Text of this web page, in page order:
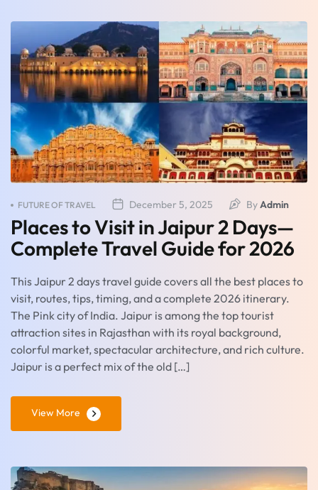
December 5, 2025
FUTURE OF TRAVEL ByAdmin
Places to Visit in Jaipur 2 Days—
Complete Travel Guide for 2026
This Jaipur 2 days travel guide covers all the best places to
visit, routes, tips, timing, and a complete 2026 itinerary.
The Pink city of India. Jaipur is among the top tourist
attraction sites in Rajasthan with its royal background,
colorful market, spectacular architecture, and rich culture.
Jaipur is a perfect mix of the old […]
View More